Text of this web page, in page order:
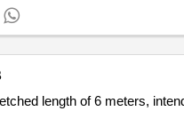
COTTON. IT SHOULD BE
length of 6 meters,